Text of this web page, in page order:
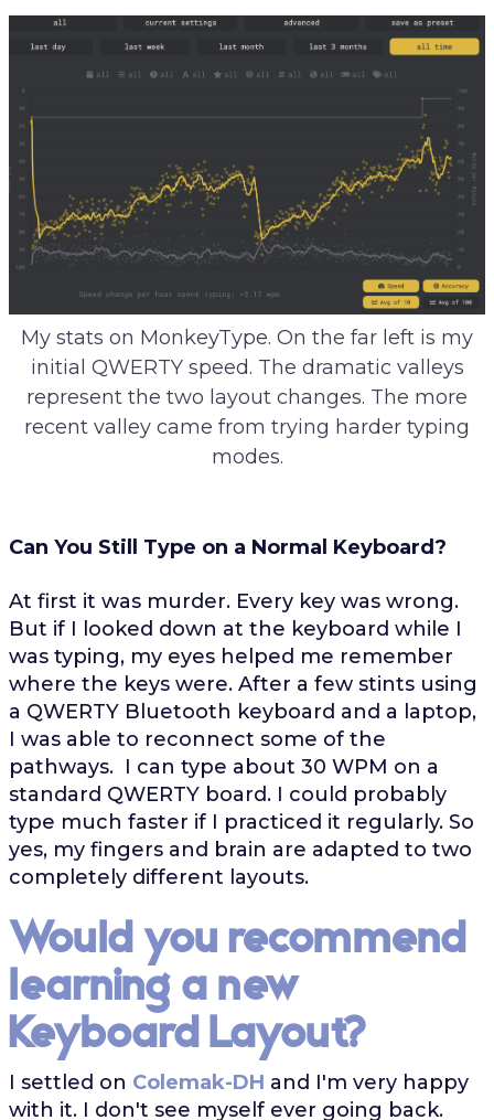
My stats on MonkeyType. On the far left is my
initial QWERTY speed. The dramatic valleys
represent the two layout changes. The more
recent valley came from trying harder typing
modes.
Can You Still Type on a Normal Keyboard?
At first it was murder. Every key was wrong.
But if I looked down at the keyboard while I
was typing, my eyes helped me remember
where the keys were. After a few stints using
a QWERTY Bluetooth keyboard and a laptop,
I was able to reconnect some of the
pathways. I can type about 30 WPM on a
standard QWERTY board. I could probably
type much faster if I practiced it regularly. So
yes, my fingers and brain are adapted to two
completely different layouts.
Would you recommend
learning a new
Keyboard Layout?
I settled on Colemak-DH and I'm very happy
with it. I don't see myself ever going back.